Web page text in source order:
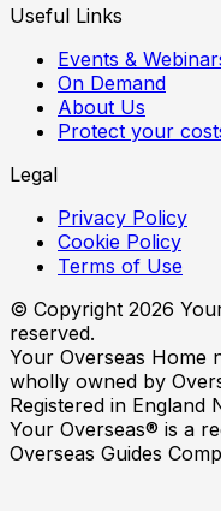
Useful Links
Events &
On Demand
About Us
Protect your
Legal
Privacy Policy
Cookie Policy
Terms of Use
© Copyright 2026
reserved.
Your Overseas Home
wholly owned by
Registered in England
Your Overseas® is a
Overseas Guides